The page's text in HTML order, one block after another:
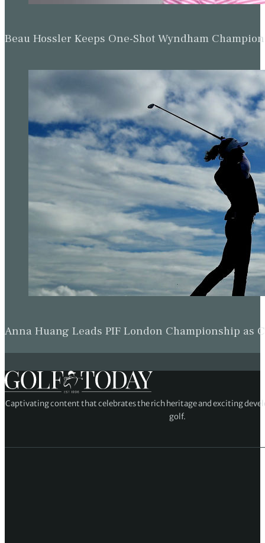
Beau Hossler Keeps One-Shot Wyndham
Anna Huang Leads PIF London Championship as
Captivating content that celebrates the rich heritage and exciting
golf.